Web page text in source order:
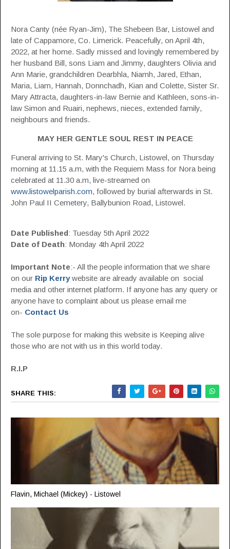
Nora Canty (née Ryan-Jim), The Shebeen Bar, Listowel and
late of Cappamore, Co. Limerick. Peacefully, on April 4th,
2022, at her home. Sadly missed and lovingly remembered by
her husband Bill, sons Liam and Jimmy, daughters Olivia and
Ann Marie, grandchildren Dearbhla, Niamh, Jared, Ethan,
Maria, Liam, Hannah, Donnchadh, Kian and Colette, Sister Sr.
Mary Attracta, daughters-in-law Bernie and Kathleen, sons-in-
law Simon and Ruairi, nephews, nieces, extended family,
neighbours and friends.
MAY HER GENTLE SOUL REST IN PEACE
Funeral arriving to St. Mary's Church, Listowel, on Thursday
morning at 11.15 a.m, with the Requiem Mass for Nora being
celebrated at 11.30 a.m, live-streamed on
www.listowelparish.com, followed by burial afterwards in St.
John Paul II Cemetery, Ballybunion Road, Listowel.
Date Published: Tuesday 5th April 2022
Date of Death: Monday 4th April 2022
Important Note:- All the people information that we share
on our Rip Kerrywebsite are already available on social
media and other internet platform. If anyone has any query or
anyone have to complaint about us please email me
on- Contact Us
The sole purpose for making this website is Keeping alive
those who are not with us in this world today.
R.I.P
SHARE THIS:
Flavin, Michael (Mickey) - Listowel